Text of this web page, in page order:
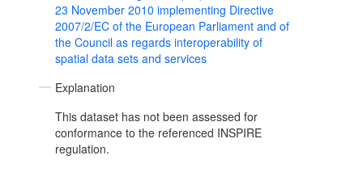
23 November 2010 implementing Directive
2007/2/EC of the European Parliament and of
the Council as regards interoperability of
spatial data sets and services
Explanation
This dataset has not been assessed for
conformance to the referenced INSPIRE
regulation.